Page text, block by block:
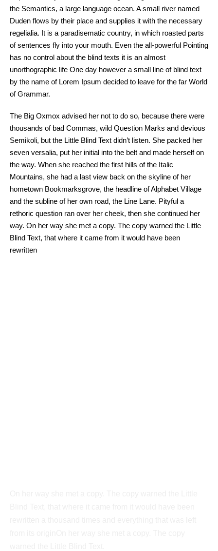
the Semantics, a large language ocean. A small river named
Duden flows by their place and supplies it with the necessary
regelialia. It is a paradisematic country, in which roasted parts
of sentences fly into your mouth. Even the all-powerful Pointing
has no control about the blind texts it is an almost
unorthographic life One day however a small line of blind text
by the name of Lorem Ipsum decided to leave for the far World
of Grammar.
The Big Oxmox advised her not to do so, because there were
thousands of bad Commas, wild Question Marks and devious
Semikoli, but the Little Blind Text didn’t listen. She packed her
seven versalia, put her initial into the belt and made herself on
the way. When she reached the first hills of the Italic
Mountains, she had a last view back on the skyline of her
hometown Bookmarksgrove, the headline of Alphabet Village
and the subline of her own road, the Line Lane. Pityful a
rethoric question ran over her cheek, then she continued her
way. On her way she met a copy. The copy warned the Little
Blind Text, that where it came from it would have been
rewritten